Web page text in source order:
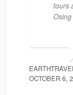
tours
OCTOBER 6,